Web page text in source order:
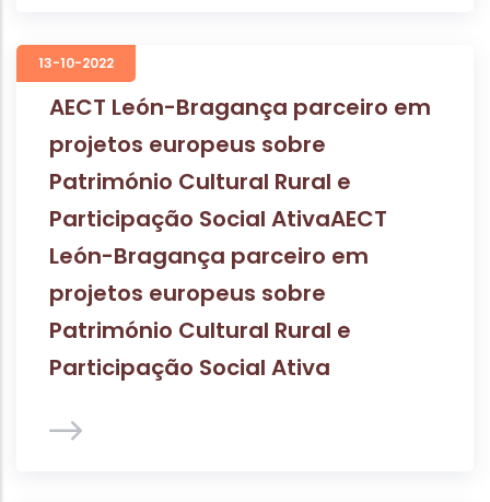
13-10-2022
AECT León-Bragança parceiro em
projetos europeus sobre
Património Cultural Rural e
Participação Social AtivaAECT
León-Bragança parceiro em
projetos europeus sobre
Património Cultural Rural e
Participação Social Ativa